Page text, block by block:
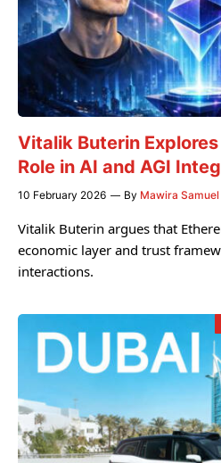
Vitalik Buterin Explores
Role in AI and AGI
10 February 2026 By Mawira
Vitalik Buterin argues that
economic layer and trust
interactions.